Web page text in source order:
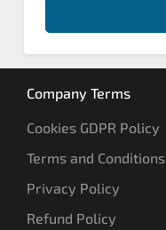
Company Terms
Cookies GDPR Policy
Terms and Conditions
Privacy Policy
Refund Policy